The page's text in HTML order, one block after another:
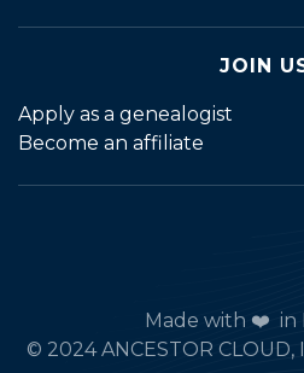
JOIN
Apply as a genealogist
Become an affiliate
Made with ❤️ in
© 2024 ANCESTOR